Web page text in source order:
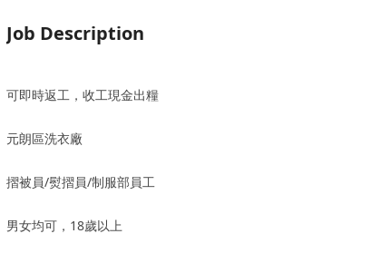
Job Description
可即時返工，收工現金出糧
元朗區洗衣廠
摺被員/熨摺員/制服部員工
男女均可，18歲以上